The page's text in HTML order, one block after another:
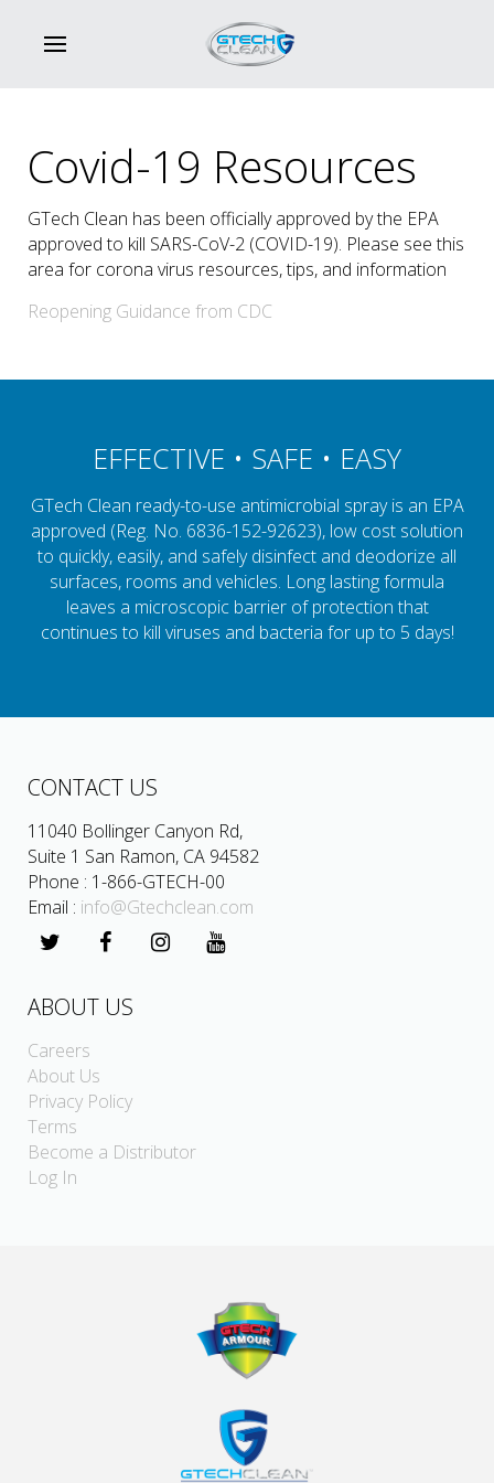
Covid-19 Resources
GTech Clean has been officially approved by the EPA
approved to kill SARS-CoV-2 (COVID-19). Please see this
area for corona virus resources, tips, and information
Reopening Guidance from CDC
EFFECTIVE • SAFE • EASY
GTech Clean ready-to-use antimicrobial spray is an EPA
approved (Reg. No. 6836-152-92623), low cost solution
to quickly, easily, and safely disinfect and deodorize all
surfaces, rooms and vehicles. Long lasting formula
leaves a microscopic barrier of protection that
continues to kill viruses and bacteria for up to 5 days!
CONTACT US
11040 Bollinger Canyon Rd,
Suite 1 San Ramon, CA 94582
Phone : 1-866-GTECH-00
Email : info@Gtechclean.com
ABOUT US
Careers
About Us
Privacy Policy
Terms
Become a Distributor
Log In